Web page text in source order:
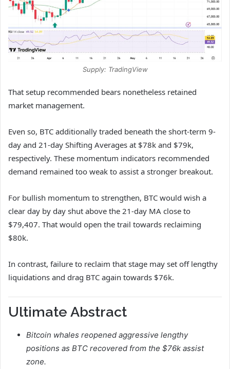
Supply: TradingView
That setup recommended bears nonetheless retained
market management.
Even so, BTC additionally traded beneath the short-term 9-
day and 21-day Shifting Averages at $78k and $79k,
respectively. These momentum indicators recommended
demand remained too weak to assist a stronger breakout.
For bullish momentum to strengthen, BTC would wish a
clear day by day shut above the 21-day MA close to
$79,407. That would open the trail towards reclaiming
$80k.
In contrast, failure to reclaim that stage may set off lengthy
liquidations and drag BTC again towards $76k.
Ultimate Abstract
Bitcoin whales reopened aggressive lengthy
positions as BTC recovered from the $76k assist
zone.